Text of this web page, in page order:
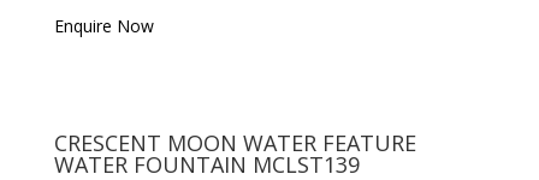
Enquire Now
CRESCENT MOON WATER FEATURE
WATER FOUNTAIN MCLST139